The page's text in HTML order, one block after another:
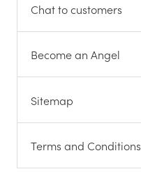
Chat to customers
Become an Angel
Sitemap
Terms and Conditions